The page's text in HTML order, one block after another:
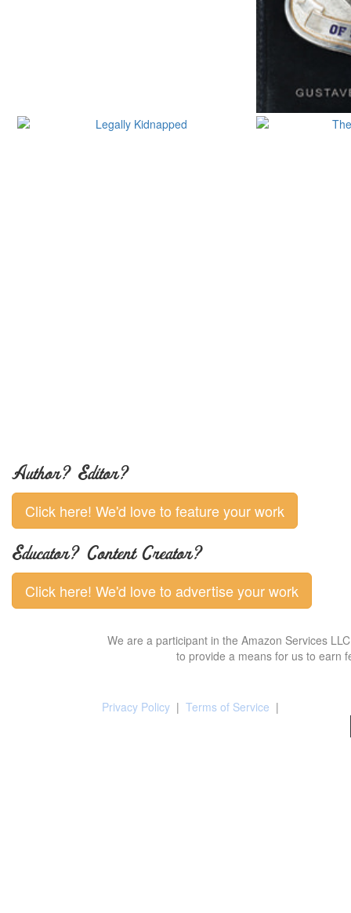
Author? Editor?
Click here! We'd love to feature your work
Educator? Content Creator?
Click here! We'd love to advertise your work
We are a participant in the Amazon Services
to provide a means for us to earn
Privacy Policy | Terms of Service |